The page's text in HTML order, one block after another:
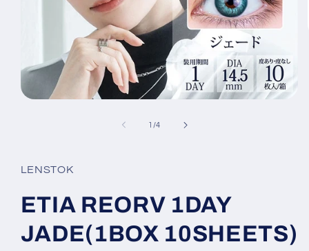
1 /of
4
LENSTOK
ETIA REORV 1DAY
JADE(1BOX 10SHEETS)